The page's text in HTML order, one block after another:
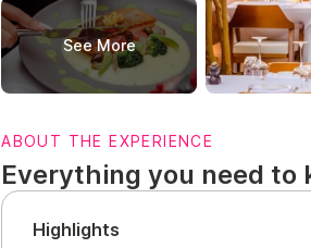
See More
ABOUT THE EXPERIENCE
Everything you need to
Highlights